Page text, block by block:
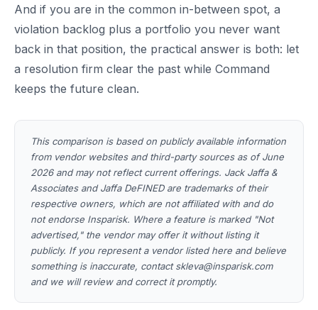
And if you are in the common in-between spot, a
violation backlog plus a portfolio you never want
back in that position, the practical answer is both: let
a resolution firm clear the past while Command
keeps the future clean.
This comparison is based on publicly available information
from vendor websites and third-party sources as of June
2026 and may not reflect current offerings. Jack Jaffa &
Associates and Jaffa DeFINED are trademarks of their
respective owners, which are not affiliated with and do
not endorse Insparisk. Where a feature is marked "Not
advertised," the vendor may offer it without listing it
publicly. If you represent a vendor listed here and believe
something is inaccurate, contact skleva@insparisk.com
and we will review and correct it promptly.